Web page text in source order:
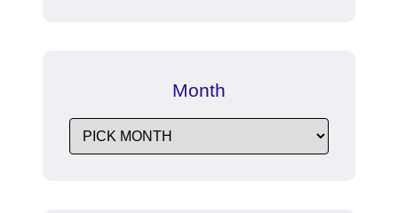
Month